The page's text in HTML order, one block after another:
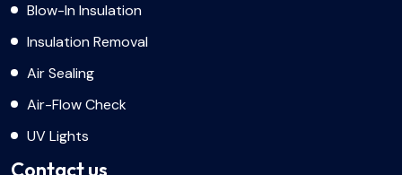
Blow-In Insulation
Insulation Removal
Air Sealing
Air-Flow Check
UV Lights
Contact us